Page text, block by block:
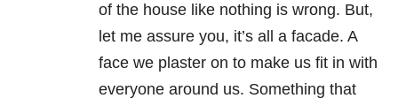
of the house like nothing is wrong. But,
let me assure you, it’s all a facade. A
face we plaster on to make us fit in with
everyone around us. Something that